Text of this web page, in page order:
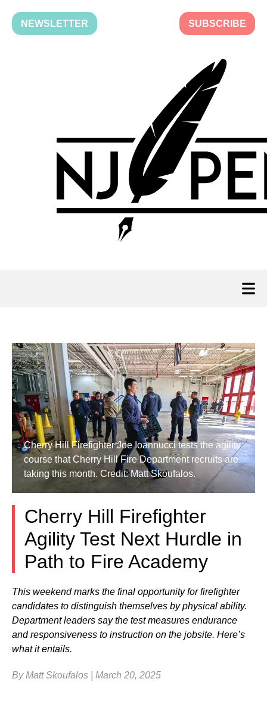
NEWSLETTER SUBSCRIBE
Cherry Hill Firefighter Joe Ioannucci tests the agility
course that Cherry Hill Fire Department recruits are
taking this month. Credit: Matt Skoufalos.
Cherry Hill Firefighter
Agility Test Next Hurdle in
Path to Fire Academy
This weekend marks the final opportunity for firefighter
candidates to distinguish themselves by physical ability.
Department leaders say the test measures endurance
and responsiveness to instruction on the jobsite. Here’s
what it entails.
By Matt Skoufalos | March 20, 2025